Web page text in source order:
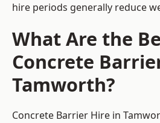
hire periods generally reduce
What Are the
Concrete
Tamworth?
Concrete Barrier Hire in